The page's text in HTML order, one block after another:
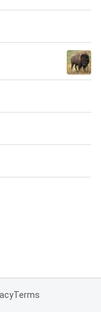
Terms